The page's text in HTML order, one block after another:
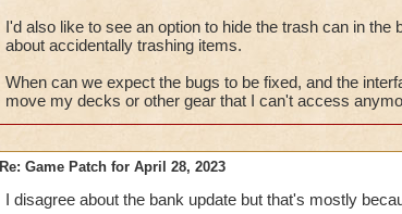
I'd also like to see an option to hide the trash can in
about accidentally trashing items.
When can we expect the bugs to be fixed, and the
move my decks or other gear that I can't access
Re: Game Patch for April 28, 2023
I disagree about the bank update but that's mostly